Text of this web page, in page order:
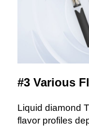
#3 Various
Liquid diamond
flavor profiles